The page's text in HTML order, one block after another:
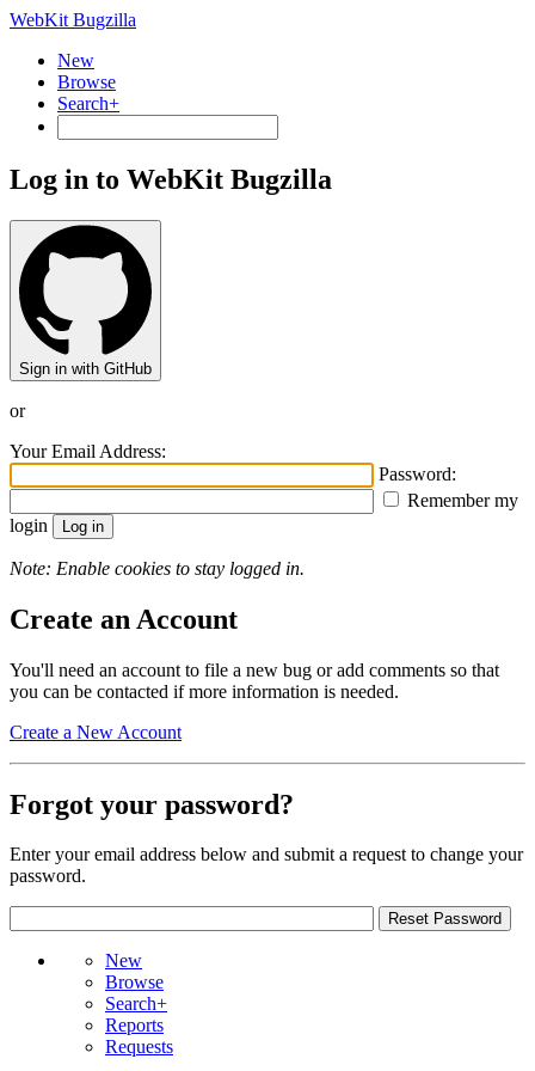
WebKit Bugzilla
New
Browse
Search+
Log in to WebKit Bugzilla
Sign in with GitHub
or
Your Email Address:
Password:
Remember my
login
Note: Enable cookies to stay logged in.
Create an Account
You'll need an account to file a new bug or add comments so that
you can be contacted if more information is needed.
Create a New Account
Forgot your password?
Enter your email address below and submit a request to change your
password.
New
Browse
Search+
Reports
Requests